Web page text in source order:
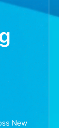
New